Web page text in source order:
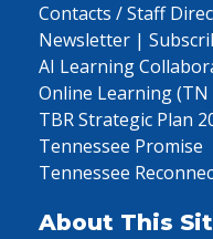
Contacts / Staff
Newsletter |
AI Learning
Online Learning (TN
TBR Strategic Plan
Tennessee Promise
Tennessee
About This